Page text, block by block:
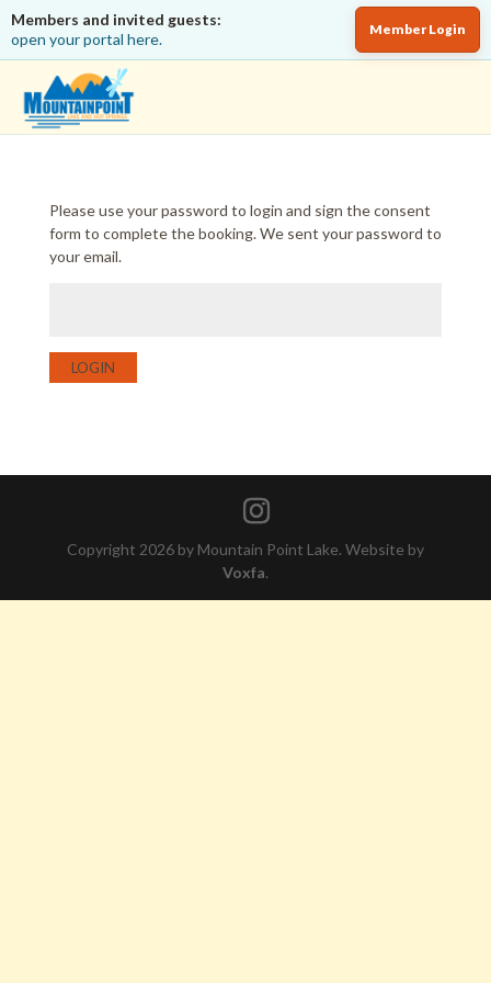
Members and invited guests:
open your portal here.
Member Login
Please use your password to login and sign the consent
form to complete the booking. We sent your password to
your email.
LOGIN
Copyright 2026 by Mountain Point Lake. Website by
Voxfa.